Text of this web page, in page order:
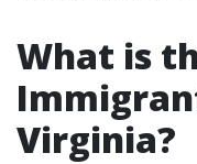
What is
Virginia?